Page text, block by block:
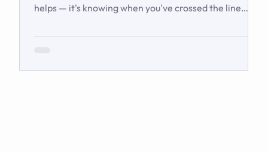
helps — it's knowing when you've crossed the line
technology leadership.' Here are the signs and